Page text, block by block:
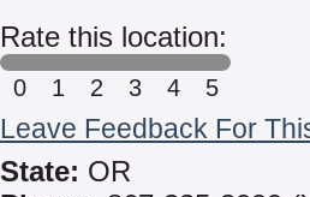
Rate this location:
0 1 2 3 4 5
Leave Feedback For
State: OR